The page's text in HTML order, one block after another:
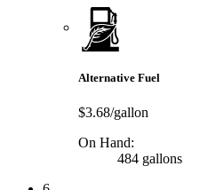
Alternative Fuel
$3.68/gallon
On Hand:
484 gallons